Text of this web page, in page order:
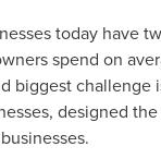
today have
spend on
biggest challenge
designed